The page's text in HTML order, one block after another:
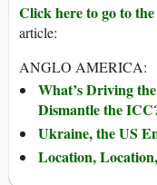
Click here to go to
article:
ANGLO AMERICA:
What’s Driving
Dismantle the
Ukraine, the US
Location,